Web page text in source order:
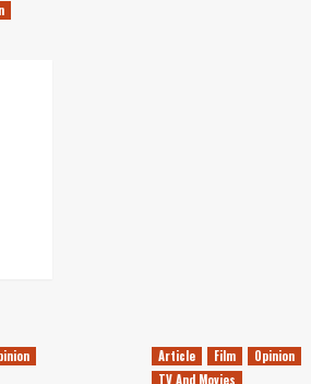
Article Film
Opinion
TV And Movies